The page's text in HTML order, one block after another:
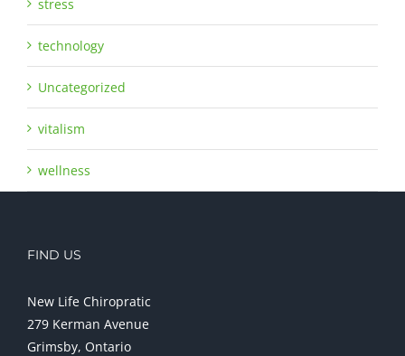
stress
technology
Uncategorized
vitalism
wellness
FIND US
New Life Chiropratic
279 Kerman Avenue
Grimsby, Ontario